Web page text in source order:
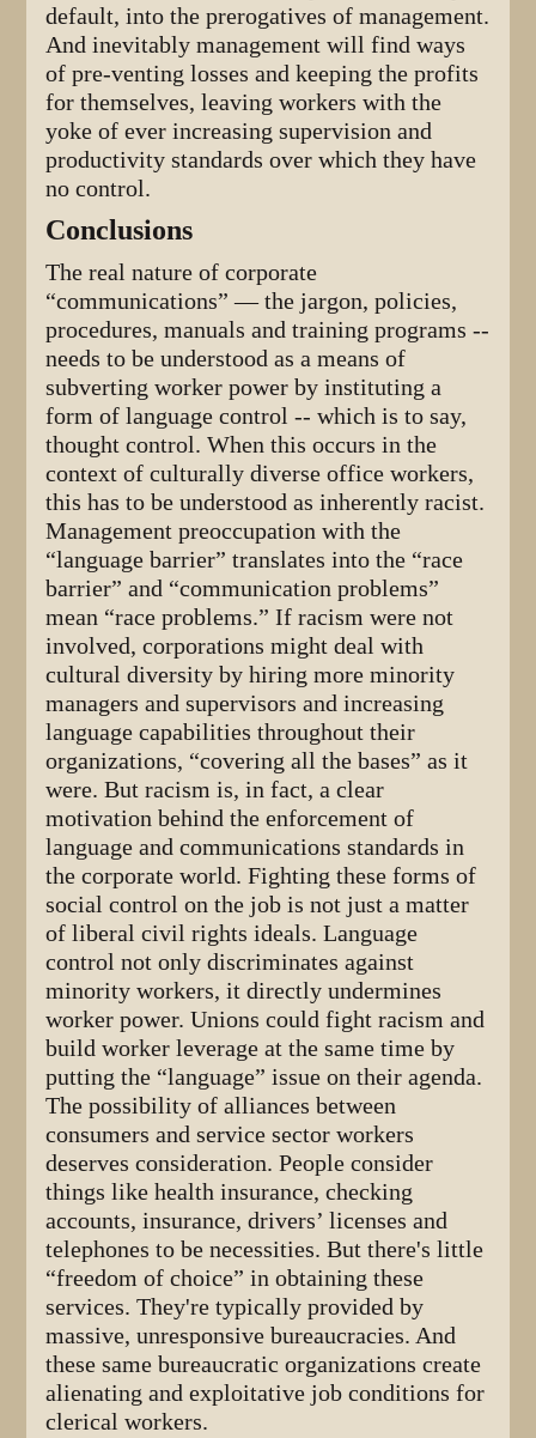
default, into the prerogatives of management.
And inevitably management will find ways
of pre-venting losses and keeping the profits
for themselves, leaving workers with the
yoke of ever increasing supervision and
productivity standards over which they have
no control.
Conclusions
The real nature of corporate
“communications” — the jargon, policies,
procedures, manuals and training programs --
needs to be understood as a means of
subverting worker power by instituting a
form of language control -- which is to say,
thought control. When this occurs in the
context of culturally diverse office workers,
this has to be understood as inherently racist.
Management preoccupation with the
“language barrier” translates into the “race
barrier” and “communication problems”
mean “race problems.” If racism were not
involved, corporations might deal with
cultural diversity by hiring more minority
managers and supervisors and increasing
language capabilities throughout their
organizations, “covering all the bases” as it
were. But racism is, in fact, a clear
motivation behind the enforcement of
language and communications standards in
the corporate world. Fighting these forms of
social control on the job is not just a matter
of liberal civil rights ideals. Language
control not only discriminates against
minority workers, it directly undermines
worker power. Unions could fight racism and
build worker leverage at the same time by
putting the “language” issue on their agenda.
The possibility of alliances between
consumers and service sector workers
deserves consideration. People consider
things like health insurance, checking
accounts, insurance, drivers’ licenses and
telephones to be necessities. But there's little
“freedom of choice” in obtaining these
services. They're typically provided by
massive, unresponsive bureaucracies. And
these same bureaucratic organizations create
alienating and exploitative job conditions for
clerical workers.